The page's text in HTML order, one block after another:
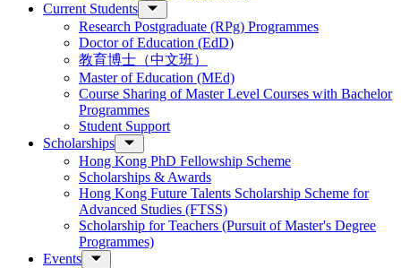
Current Students
Research Postgraduate (RPg) Programmes
Doctor of Education (EdD)
教育博士（中文班）
Master of Education (MEd)
Course Sharing of Master Level Courses with Bachelor
Programmes
Student Support
Scholarships
Hong Kong PhD Fellowship Scheme
Scholarships & Awards
Hong Kong Future Talents Scholarship Scheme for
Advanced Studies (FTSS)
Scholarship for Teachers (Pursuit of Master's Degree
Programmes)
Events